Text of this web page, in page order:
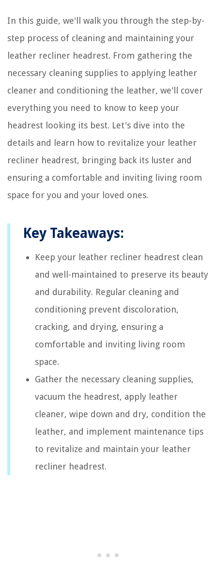
In this guide, we'll walk you through the step-by-
step process of cleaning and maintaining your
leather recliner headrest. From gathering the
necessary cleaning supplies to applying leather
cleaner and conditioning the leather, we'll cover
everything you need to know to keep your
headrest looking its best. Let's dive into the
details and learn how to revitalize your leather
recliner headrest, bringing back its luster and
ensuring a comfortable and inviting living room
space for you and your loved ones.
Key Takeaways:
Keep your leather recliner headrest clean
and well-maintained to preserve its beauty
and durability. Regular cleaning and
conditioning prevent discoloration,
cracking, and drying, ensuring a
comfortable and inviting living room
space.
Gather the necessary cleaning supplies,
vacuum the headrest, apply leather
cleaner, wipe down and dry, condition the
leather, and implement maintenance tips
to revitalize and maintain your leather
recliner headrest.